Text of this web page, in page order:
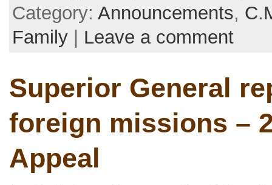
Category: Announcements,
Family
Leave a comment
Superior General
foreign missions –
Appeal